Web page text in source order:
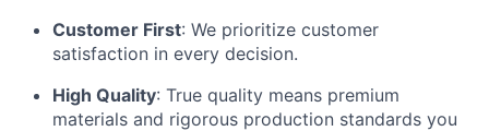
Customer First: We prioritize customer
satisfaction in every decision.
High Quality: True quality means premium
materials and rigorous production standards you